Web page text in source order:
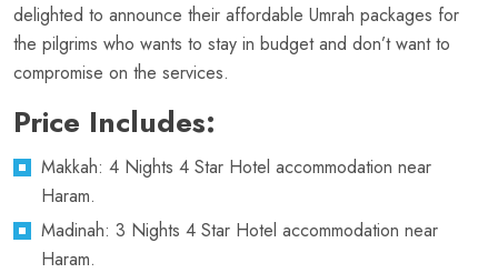
delighted to announce their affordable Umrah packages for
the pilgrims who wants to stay in budget and don’t want to
compromise on the services.
Price Includes:
Makkah: 4 Nights 4 Star Hotel accommodation near
Haram.
Madinah: 3 Nights 4 Star Hotel accommodation near
Haram.